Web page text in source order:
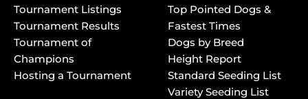
Tournament Listings
Tournament Results
Tournament of
Champions
Hosting a Tournament
Top Pointed Dogs &
Fastest Times
Dogs by Breed
Height Report
Standard Seeding List
Variety Seeding List